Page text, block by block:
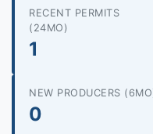
RECENT PERMITS
(24MO)
1
NEW PRODUCERS
0